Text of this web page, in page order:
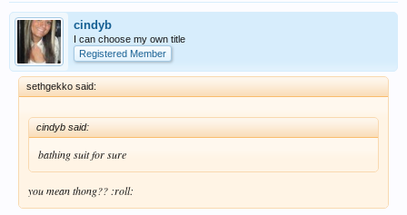
cindyb
I can choose my own title
Registered Member
sethgekko said:
cindyb said:
bathing suit for sure
you mean thong?? :roll: